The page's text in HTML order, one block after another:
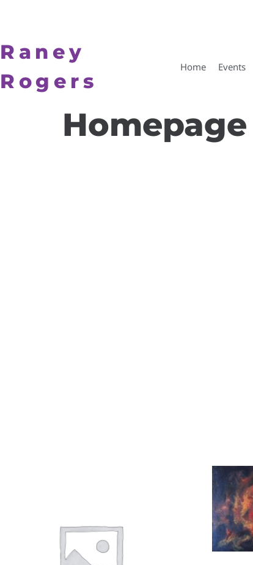
Raney
Rogers
Home Events
Homepage